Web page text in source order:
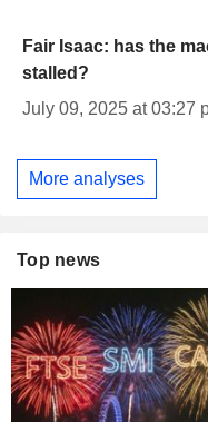
Fair Isaac: has the
stalled?
July 09, 2025 at 03:27
More analyses
Top news